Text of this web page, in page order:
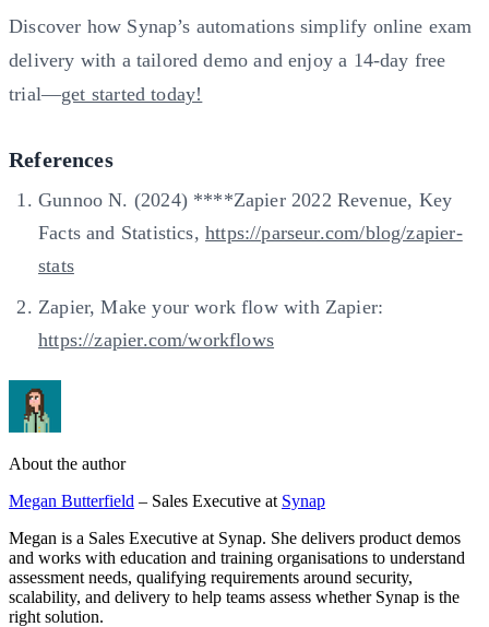
Discover how Synap’s automations simplify online exam
delivery with a tailored demo and enjoy a 14-day free
trial—get started today!
References
Gunnoo N. (2024) ****Zapier 2022 Revenue, Key
Facts and Statistics, https://parseur.com/blog/zapier-
stats
Zapier, Make your work flow with Zapier:
https://zapier.com/workflows
About the author
Megan Butterfield – Sales Executive at Synap
Megan is a Sales Executive at Synap. She delivers product demos
and works with education and training organisations to understand
assessment needs, qualifying requirements around security,
scalability, and delivery to help teams assess whether Synap is the
right solution.